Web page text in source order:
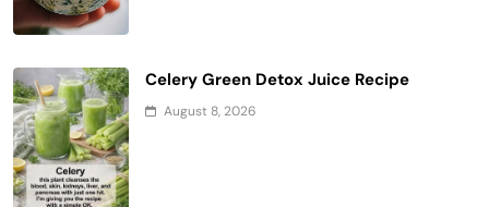
Celery Green Detox Juice Recipe
August 8, 2026